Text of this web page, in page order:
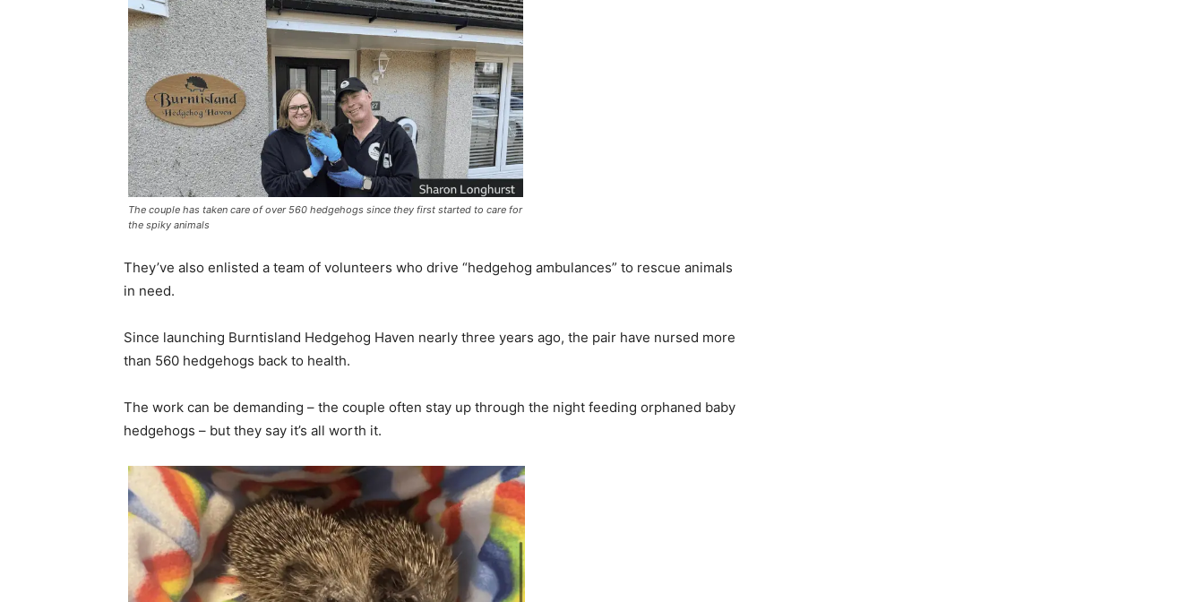
The couple has taken care of over 560 hedgehogs since they first started to care for
the spiky animals
They’ve also enlisted a team of volunteers who drive “hedgehog ambulances” to rescue animals
in need.
Since launching Burntisland Hedgehog Haven nearly three years ago, the pair have nursed more
than 560 hedgehogs back to health.
The work can be demanding – the couple often stay up through the night feeding orphaned baby
hedgehogs – but they say it’s all worth it.